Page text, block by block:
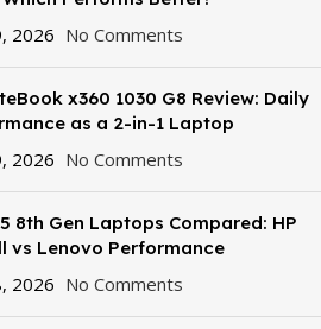
2026 No Comments
x360 1030 G8 Review: Daily
as a 2-in-1 Laptop
2026 No Comments
8th Gen Laptops Compared: HP
vs Lenovo Performance
2026 No Comments